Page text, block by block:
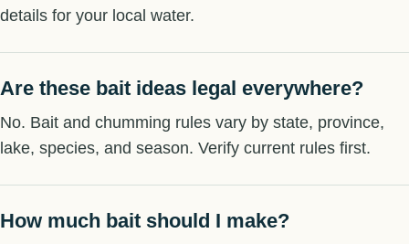
details for your local water.
Are these bait ideas legal everywhere?
No. Bait and chumming rules vary by state, province,
lake, species, and season. Verify current rules first.
How much bait should I make?